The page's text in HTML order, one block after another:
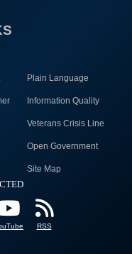
Plain Language
Information Quality
Veterans Crisis Line
Open Government
Site Map
RSS